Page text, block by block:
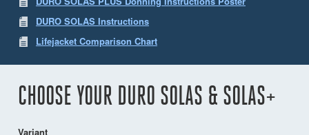
DURO SOLAS Instructions
Lifejacket Comparison Chart
CHOOSE YOUR DURO SOLAS & SOLAS+
Variant